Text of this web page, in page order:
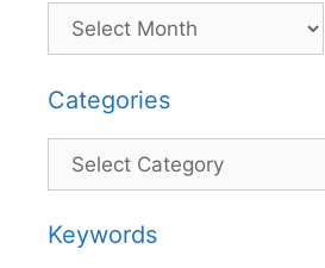
Categories
Categories
Keywords